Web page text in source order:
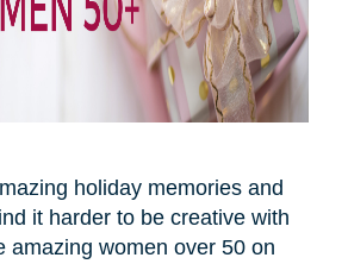
holiday memories and
it harder to be creative with
amazing women over 50 on